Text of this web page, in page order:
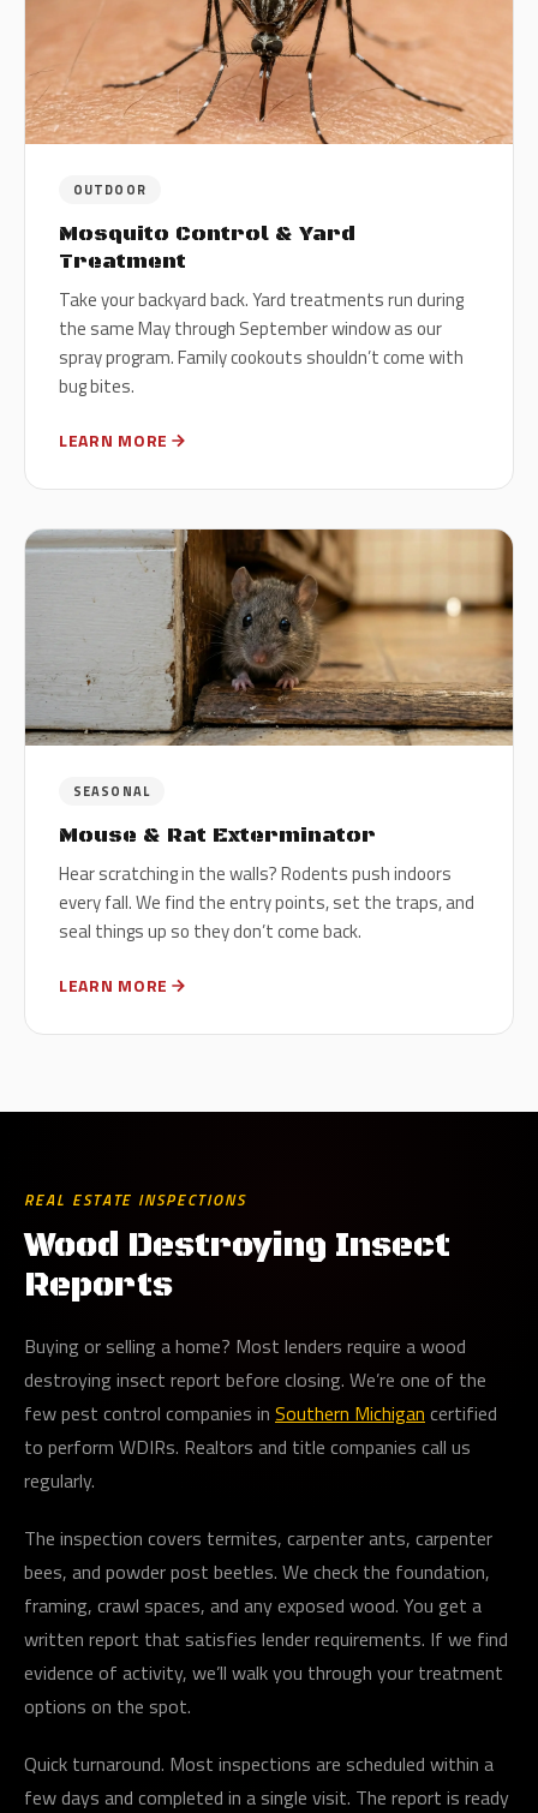
OUTDOOR
Mosquito Control & Yard
Treatment
Take your backyard back. Yard treatments run during
the same May through September window as our
spray program. Family cookouts shouldn’t come with
bug bites.
LEARN MORE
SEASONAL
Mouse & Rat Exterminator
Hear scratching in the walls? Rodents push indoors
every fall. We find the entry points, set the traps, and
seal things up so they don’t come back.
LEARN MORE
REAL ESTATE INSPECTIONS
Wood Destroying Insect
Reports
Buying or selling a home? Most lenders require a wood
destroying insect report before closing. We’re one of the
few pest control companies in Southern Michigan certified
to perform WDIRs. Realtors and title companies call us
regularly.
The inspection covers termites, carpenter ants, carpenter
bees, and powder post beetles. We check the foundation,
framing, crawl spaces, and any exposed wood. You get a
written report that satisfies lender requirements. If we find
evidence of activity, we’ll walk you through your treatment
options on the spot.
Quick turnaround. Most inspections are scheduled within a
few days and completed in a single visit. The report is ready